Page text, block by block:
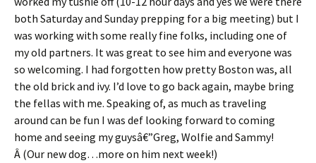
both Saturday and Sunday prepping for a big meeting) but I
was working with some really fine folks, including one of
my old partners. It was great to see him and everyone was
so welcoming. I had forgotten how pretty Boston was, all
the old brick and ivy. I’d love to go back again, maybe bring
the fellas with me. Speaking of, as much as traveling
around can be fun I was def looking forward to coming
home and seeing my guysâ€”Greg, Wolfie and Sammy!
Â (Our new dog…more on him next week!)